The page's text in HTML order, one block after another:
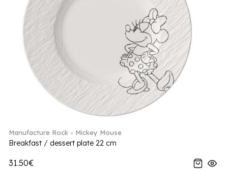
Manufacture Rock - Mickey Mouse
Breakfast / dessert plate 22 cm
31.50€